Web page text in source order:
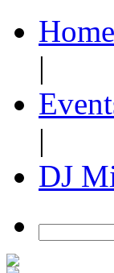
Home
|
|
DJ